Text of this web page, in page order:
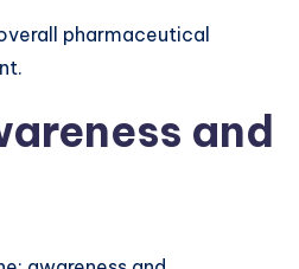
pharmaceutical
and